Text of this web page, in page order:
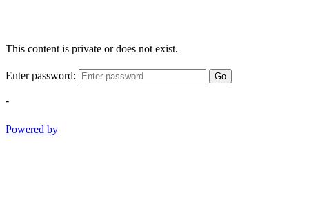
This content is private or does not exist.
Enter password: Go
-
Powered by